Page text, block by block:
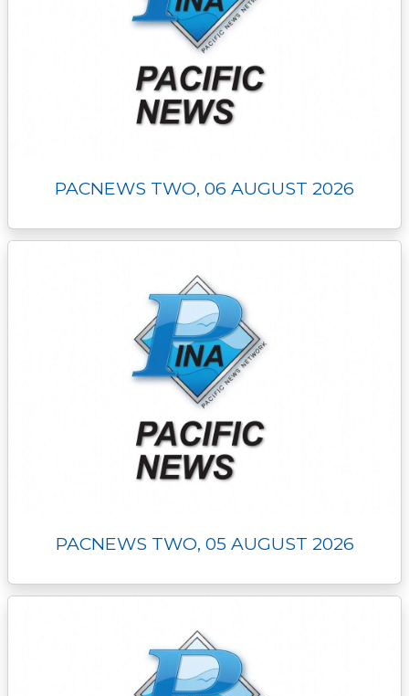
PACNEWS TWO, 06 AUGUST 2026
PACNEWS TWO, 05 AUGUST 2026